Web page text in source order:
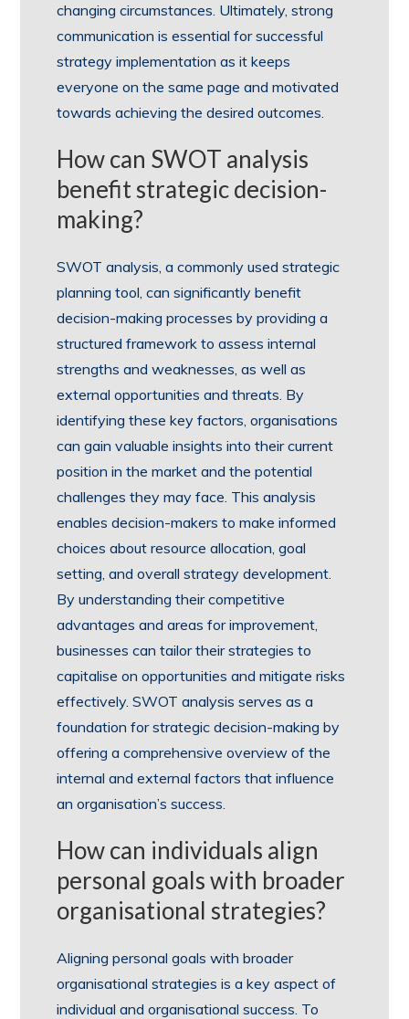
changing circumstances. Ultimately, strong
communication is essential for successful
strategy implementation as it keeps
everyone on the same page and motivated
towards achieving the desired outcomes.
How can SWOT analysis
benefit strategic decision-
making?
SWOT analysis, a commonly used strategic
planning tool, can significantly benefit
decision-making processes by providing a
structured framework to assess internal
strengths and weaknesses, as well as
external opportunities and threats. By
identifying these key factors, organisations
can gain valuable insights into their current
position in the market and the potential
challenges they may face. This analysis
enables decision-makers to make informed
choices about resource allocation, goal
setting, and overall strategy development.
By understanding their competitive
advantages and areas for improvement,
businesses can tailor their strategies to
capitalise on opportunities and mitigate risks
effectively. SWOT analysis serves as a
foundation for strategic decision-making by
offering a comprehensive overview of the
internal and external factors that influence
an organisation’s success.
How can individuals align
personal goals with broader
organisational strategies?
Aligning personal goals with broader
organisational strategies is a key aspect of
individual and organisational success. To